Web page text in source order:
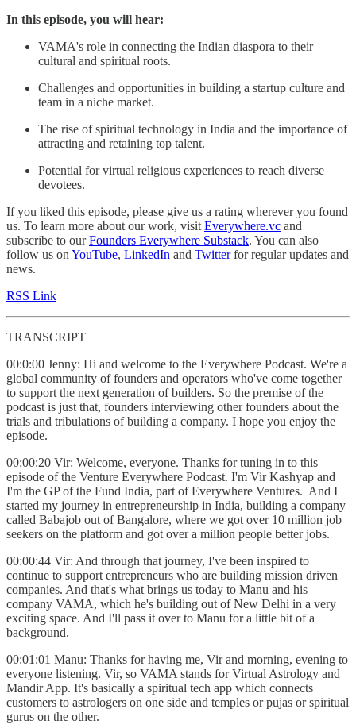
In this episode, you will hear:
VAMA's role in connecting the Indian diaspora to their
cultural and spiritual roots.
Challenges and opportunities in building a startup culture and
team in a niche market.
The rise of spiritual technology in India and the importance of
attracting and retaining top talent.
Potential for virtual religious experiences to reach diverse
devotees.
If you liked this episode, please give us a rating wherever you found
us. To learn more about our work, visit Everywhere.vc and
subscribe to ourFounders Everywhere Substack. You can also
follow us on YouTube, LinkedIn and Twitterfor regular updates and
news.
RSS Link
TRANSCRIPT
00:0:00 Jenny: Hi and welcome to the Everywhere Podcast. We're a
global community of founders and operators who've come together
to support the next generation of builders. So the premise of the
podcast is just that, founders interviewing other founders about the
trials and tribulations of building a company. I hope you enjoy the
episode.
00:00:20 Vir: Welcome, everyone. Thanks for tuning in to this
episode of the Venture Everywhere Podcast. I'm Vir Kashyap and
I'm the GP of the Fund India, part of Everywhere Ventures. And I
started my journey in entrepreneurship in India, building a company
called Babajob out of Bangalore, where we got over 10 million job
seekers on the platform and got over a million people better jobs.
00:00:44 Vir: And through that journey, I've been inspired to
continue to support entrepreneurs who are building mission driven
companies. And that's what brings us today to Manu and his
company VAMA, which he's building out of New Delhi in a very
exciting space. And I'll pass it over to Manu for a little bit of a
background.
00:01:01 Manu: Thanks for having me, Vir and morning, evening to
everyone listening. Vir, so VAMA stands for Virtual Astrology and
Mandir App. It's basically a spiritual tech app which connects
customers to astrologers on one side and temples or pujas or spiritual
gurus on the other.